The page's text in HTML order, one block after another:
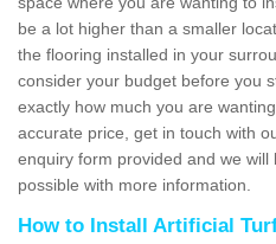
be a lot higher than a smaller
the flooring installed in your
consider your budget before you
exactly how much you are
accurate price, get in touch with
enquiry form provided and we
possible with more information.
How to Install Artificial